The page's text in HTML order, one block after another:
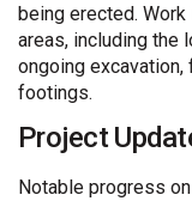
being erected.
areas, including the
ongoing
footings.
Project
Notable progress